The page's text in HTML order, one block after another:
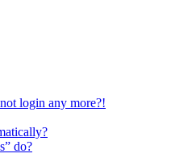
login any more?!
do?